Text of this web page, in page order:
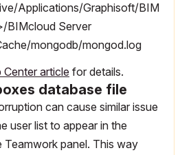
Applications/Graphisoft/BIM
BIMcloud Server
mongodb/mongod.log
Center article for details.
database file
can cause similar issue
user list to appear in the
Teamwork panel. This way